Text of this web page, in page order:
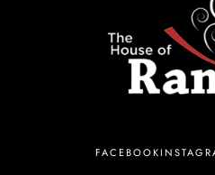
FACEBOOK
223 SW Columbia St,